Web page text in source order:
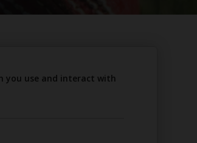
you use and interact with